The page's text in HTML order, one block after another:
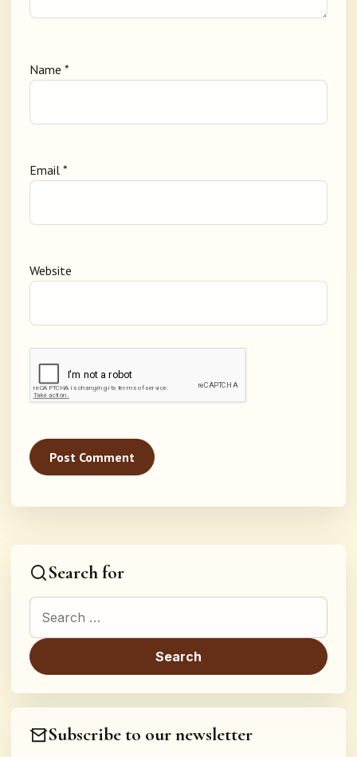
Name *
Email *
Website
Search for
Search for:
Subscribe to our newsletter